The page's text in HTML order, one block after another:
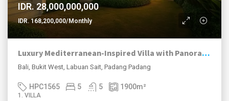
IDR. 28,000,000,000
IDR. 168,200,000/Monthly
Luxury Mediterranean-Inspired Villa with Panoramic Ocean Views
Bali, Bukit West, Labuan Sait, Padang Padang
HPC1565 5 5 1900m²
1. VILLA